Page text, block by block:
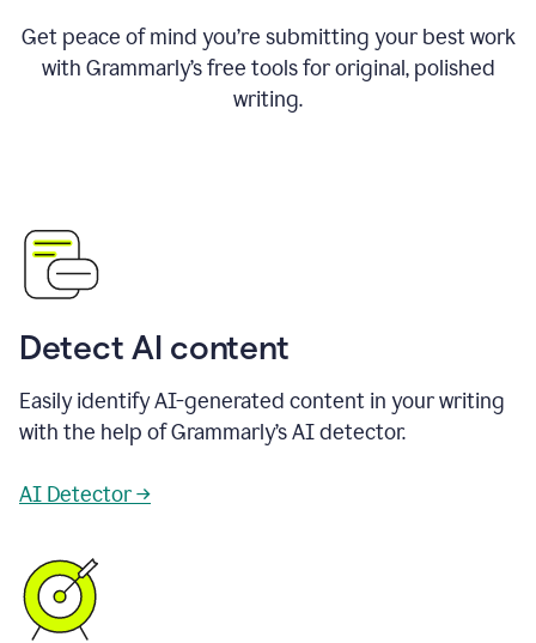
Get peace of mind you’re submitting your best work
with Grammarly’s free tools for original, polished
writing.
Detect AI content
Easily identify AI-generated content in your writing
with the help of Grammarly’s AI detector.
AI Detector →